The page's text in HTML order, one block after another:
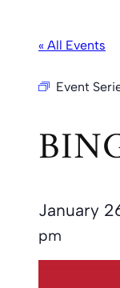
« All Events
Event
January
pm